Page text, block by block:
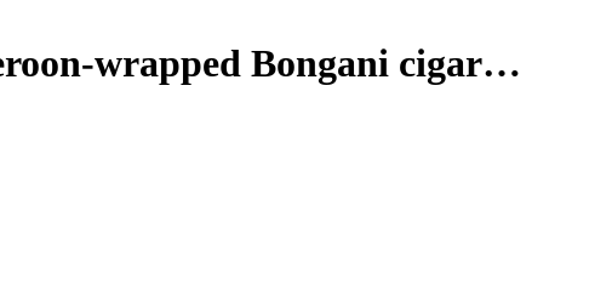
wrapped Bongani cigar…